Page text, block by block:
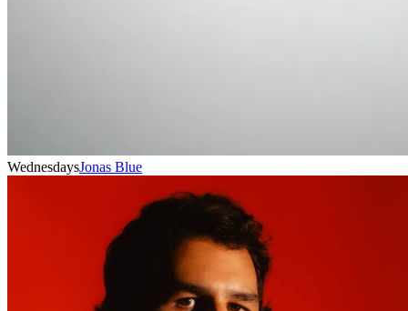
WednesdaysJonas Blue